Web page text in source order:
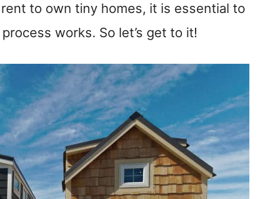
to own tiny homes, it is essential to
works. So let’s get to it!